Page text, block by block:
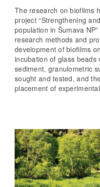
The research on biofilms
project “Strengthening
population in Šumava
research methods and
development of biofilms
incubation of glass
sediment, granulometric
sought and tested, and
placement of